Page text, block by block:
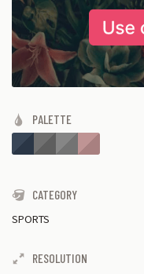
PALETTE
CATEGORY
SPORTS
RESOLUTION